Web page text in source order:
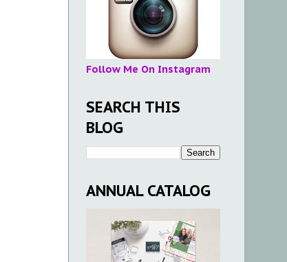
Follow Me On Instagram
SEARCH THIS
BLOG
ANNUAL CATALOG